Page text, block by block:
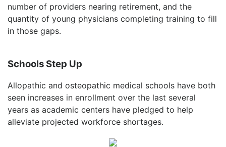
number of providers nearing retirement, and the
quantity of young physicians completing training to fill
in those gaps.
Schools Step Up
Allopathic and osteopathic medical schools have both
seen increases in enrollment over the last several
years as academic centers have pledged to help
alleviate projected workforce shortages.